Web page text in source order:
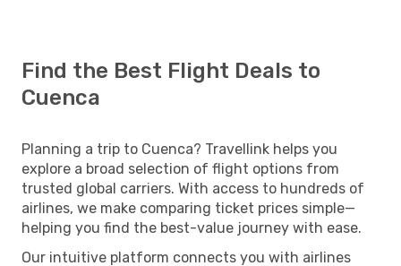
Find the Best Flight Deals to
Cuenca
Planning a trip to Cuenca? Travellink helps you
explore a broad selection of flight options from
trusted global carriers. With access to hundreds of
airlines, we make comparing ticket prices simple—
helping you find the best-value journey with ease.
Our intuitive platform connects you with airlines